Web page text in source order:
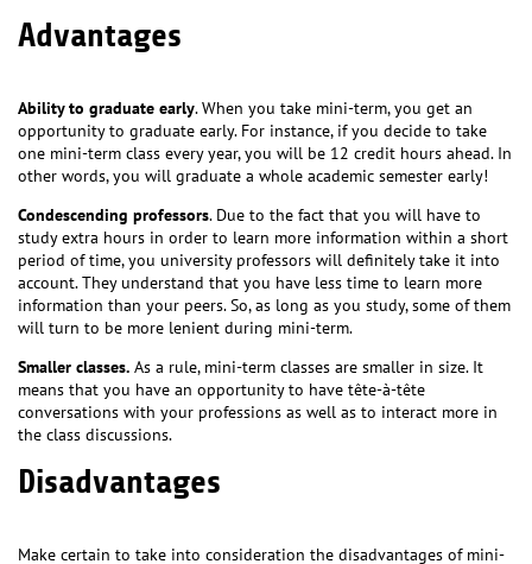
Advantages
Ability to graduate early. When you take mini-term, you get an
opportunity to graduate early. For instance, if you decide to take
one mini-term class every year, you will be 12 credit hours ahead. In
other words, you will graduate a whole academic semester early!
Condescending professors. Due to the fact that you will have to
study extra hours in order to learn more information within a short
period of time, you university professors will definitely take it into
account. They understand that you have less time to learn more
information than your peers. So, as long as you study, some of them
will turn to be more lenient during mini-term.
Smaller classes. As a rule, mini-term classes are smaller in size. It
means that you have an opportunity to have tête-à-tête
conversations with your professions as well as to interact more in
the class discussions.
Disadvantages
Make certain to take into consideration the disadvantages of mini-